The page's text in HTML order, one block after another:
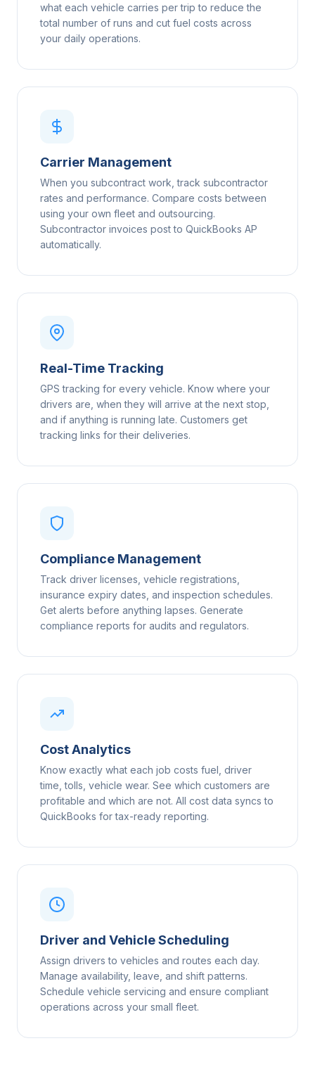
what each vehicle carries per trip to reduce the
total number of runs and cut fuel costs across
your daily operations.
Carrier Management
When you subcontract work, track subcontractor
rates and performance. Compare costs between
using your own fleet and outsourcing.
Subcontractor invoices post to QuickBooks AP
automatically.
Real-Time Tracking
GPS tracking for every vehicle. Know where your
drivers are, when they will arrive at the next stop,
and if anything is running late. Customers get
tracking links for their deliveries.
Compliance Management
Track driver licenses, vehicle registrations,
insurance expiry dates, and inspection schedules.
Get alerts before anything lapses. Generate
compliance reports for audits and regulators.
Cost Analytics
Know exactly what each job costs fuel, driver
time, tolls, vehicle wear. See which customers are
profitable and which are not. All cost data syncs to
QuickBooks for tax-ready reporting.
Driver and Vehicle Scheduling
Assign drivers to vehicles and routes each day.
Manage availability, leave, and shift patterns.
Schedule vehicle servicing and ensure compliant
operations across your small fleet.